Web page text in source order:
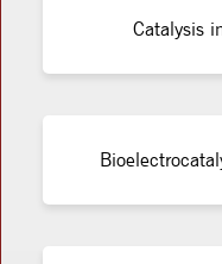
Catalysis